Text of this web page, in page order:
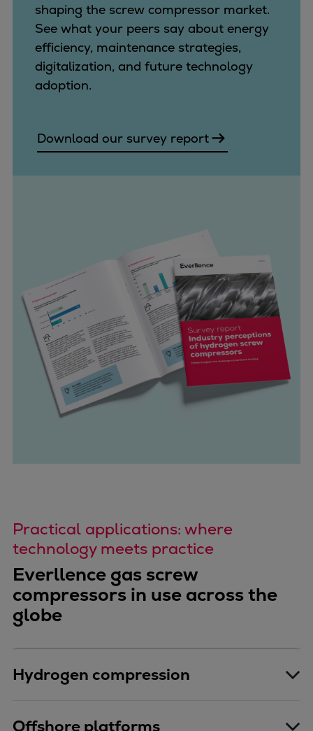
shaping the screw compressor market.
See what your peers say about energy
efficiency, maintenance strategies,
digitalization, and future technology
adoption.
Download our survey report
Practical applications: where
technology meets practice
Everllence gas screw
compressors in use across the
globe
Hydrogen compression
Offshore platforms